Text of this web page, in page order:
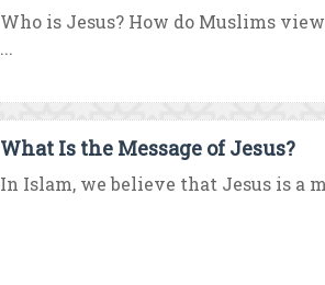
Who is Jesus? How do Muslims
...
What Is the Message of Jesus?
In Islam, we believe that Jesus is a